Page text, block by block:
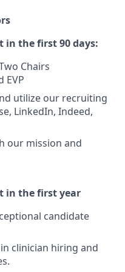
in the first 90 days:
Chairs
EVP
utilize our recruiting
LinkedIn, Indeed,
our mission and
in the first year
candidate
clinician hiring and